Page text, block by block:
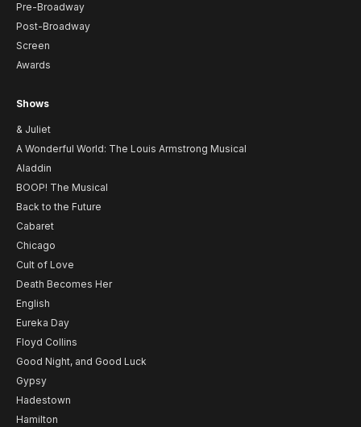
Pre-Broadway
Post-Broadway
Screen
Awards
Shows
& Juliet
A Wonderful World: The Louis Armstrong Musical
Aladdin
BOOP! The Musical
Back to the Future
Cabaret
Chicago
Cult of Love
Death Becomes Her
English
Eureka Day
Floyd Collins
Good Night, and Good Luck
Gypsy
Hadestown
Hamilton